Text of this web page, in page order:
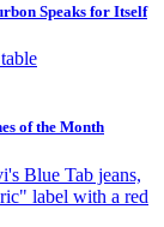
Speaks for Itself
of the Month